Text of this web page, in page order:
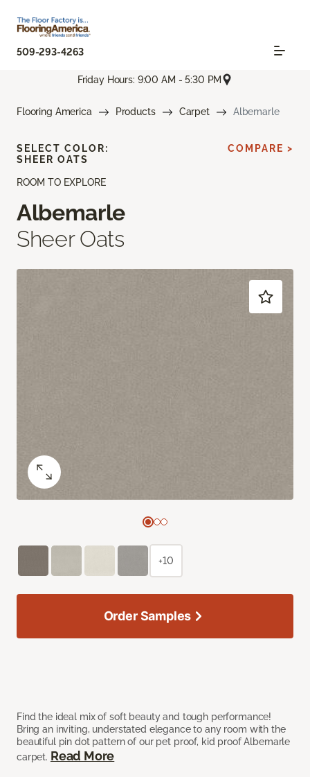
509-293-4263
Friday Hours: 9:00 AM - 5:30 PM
Flooring America Products Carpet Albemarle
ROOM TO EXPLORE
Albemarle
Sheer Oats
Find the ideal mix of soft beauty and tough performance!
Bring an inviting, understated elegance to any room with the
beautiful pin dot pattern of our pet proof, kid proof Albemarle
carpet. Read More
SELECT COLOR:
SHEER OATS
COMPARE >
+10
Order Samples